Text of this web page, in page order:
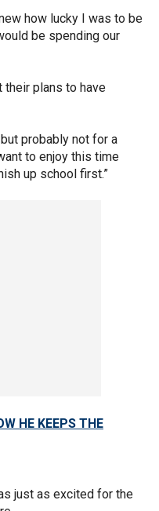
how lucky I was to be
be spending our
their plans to have
probably not for a
to enjoy this time
up school first.”
HE KEEPS THE
just as excited for the